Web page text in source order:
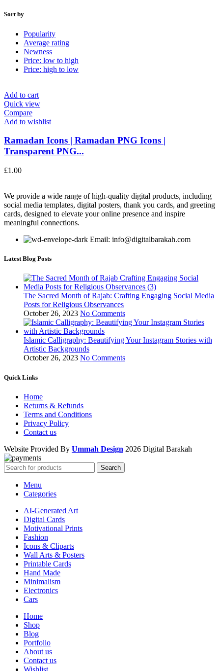
Sort by
Popularity
Average rating
Newness
Price: low to high
Price: high to low
Add to cart
Quick view
Compare
Add to wishlist
Ramadan Icons | Ramadan PNG Icons |
Transparent PNG...
£1.00
We provide a wide range of high-quality digital products, including
social media templates, digital posters, thank you cards, and greeting
cards, designed to elevate your online presence and inspire
meaningful connections.
Email: info@digitalbarakah.com
Latest Blog Posts
The Sacred Month of Rajab: Crafting Engaging Social Media
Posts for Religious Observances
October 26, 2023 No Comments
Islamic Calligraphy: Beautifying Your Instagram Stories with
Artistic Backgrounds
October 26, 2023 No Comments
Quick Links
Home
Returns & Refunds
Terms and Conditions
Privacy Policy
Contact us
Website Provided By Ummah Design 2026 Digital Barakah
Search
Menu
Categories
AI-Generated Art
Digital Cards
Motivational Prints
Fashion
Icons & Cliparts
Wall Arts & Posters
Printable Cards
Hand Made
Minimalism
Electronics
Cars
Home
Shop
Blog
Portfolio
About us
Contact us
Wishlist